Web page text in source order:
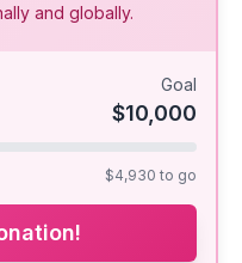
and globally.
Goal
$10,000
$4,930 to go